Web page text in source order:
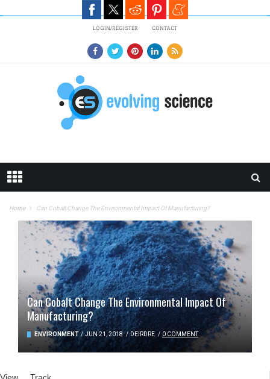
LOGIN/REGISTER CONTACT
Home Can Cobalt Change The Environmental Impact Of Manufacturing?
Can Cobalt Change The Environmental Impact Of
Manufacturing?
ENVIRONMENT / JUN 21, 2018 / DEIRDRE / 0 COMMENT